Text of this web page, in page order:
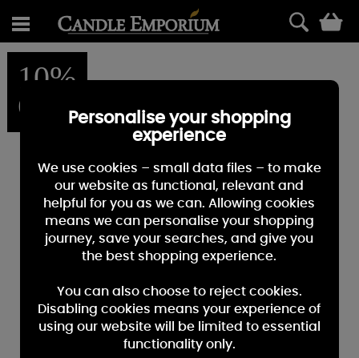
10%
OFFPersonalise your shopping
experience
We use cookies – small data files – to make
our website as functional, relevant and
helpful for you as we can. Allowing cookies
means we can personalise your shopping
journey, save your searches, and give you
the best shopping experience.
You can also choose to reject cookies.
Disabling cookies means your experience of
using our website will be limited to essential
functionality only.